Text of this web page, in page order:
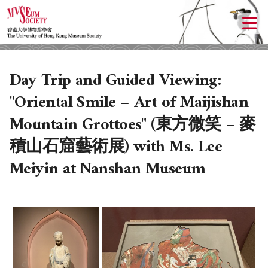
HISTORY
OBJECTIVES
DONATION
LOCAL ACTIVITIES
UPCOMING ACTIVITIES
PAST ACTIVITIES
Day Trip and Guided Viewing:
"Oriental Smile – Art of Maijishan
Mountain Grottoes" (東方微笑 – 麥
積山石窟藝術展) with Ms. Lee
Meiyin at Nanshan Museum